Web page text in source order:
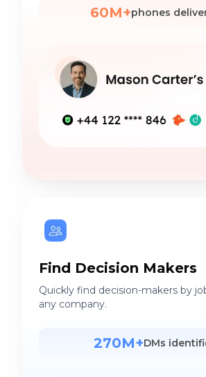
60M+phones
Find Decision Makers
Quickly find decision-makers by
any company.
270M+DMs